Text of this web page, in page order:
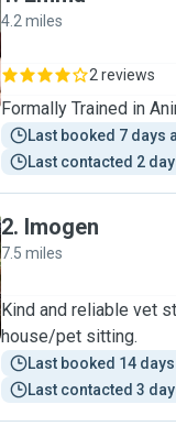
4.2 miles
2 reviews
Formally Trained in
Last booked 7 days
Last contacted 2
2. Imogen
7.5 miles
Kind and reliable vet
house/pet sitting.
Last booked 14
Last contacted 3